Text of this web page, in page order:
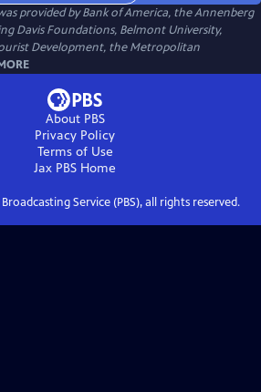
provided by Bank of America, the Annenberg
Davis Foundations, Belmont University,
Development, the Metropolitan
About PBS
Privacy Policy
Terms of Use
Jax PBS Home
Service (PBS), all rights reserved.